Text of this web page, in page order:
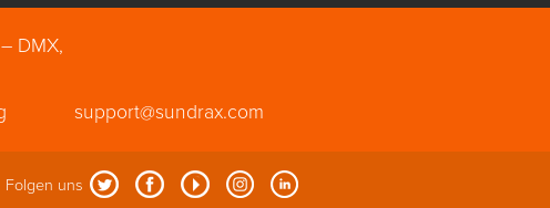
DMX,
support@sundrax.com
Folgen uns